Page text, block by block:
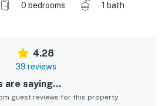
0 bedrooms
1 bath
4.28
39 reviews
are saying...
guest reviews for this property